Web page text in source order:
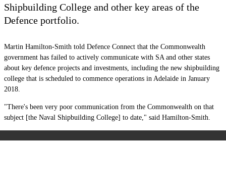
Shipbuilding College and other key areas of the
Defence portfolio.
Martin Hamilton-Smith told Defence Connect that the Commonwealth
government has failed to actively communicate with SA and other states
about key defence projects and investments, including the new shipbuilding
college that is scheduled to commence operations in Adelaide in January
2018.
"There's been very poor communication from the Commonwealth on that
subject [the Naval Shipbuilding College] to date," said Hamilton-Smith.